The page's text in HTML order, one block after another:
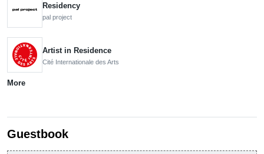
Residency
pal project
Artist in Residence
Cité Internationale des Arts
More
Guestbook